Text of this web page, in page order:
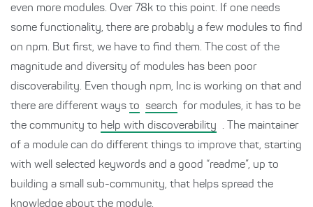
even more modules. Over 78k to this point. If one needs
some functionality, there are probably a few modules to find
on npm. But first, we have to find them. The cost of the
magnitude and diversity of modules has been poor
discoverability. Even though npm, Inc is working on that and
there are different ways to search for modules, it has to be
the community to help with discoverability
. The maintainer
of a module can do different things to improve that, starting
with well selected keywords and a good “readme”, up to
building a small sub-community, that helps spread the
knowledge about the module.